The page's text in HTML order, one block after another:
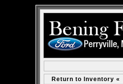
Return to Inventory «